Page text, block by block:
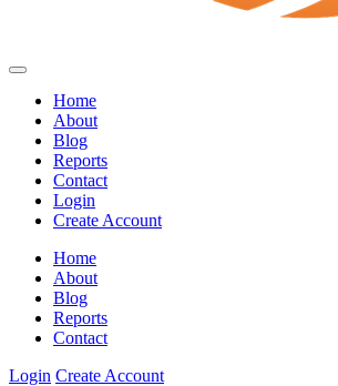
Home
About
Blog
Reports
Contact
Login
Create Account
Home
About
Blog
Reports
Contact
Login Create Account